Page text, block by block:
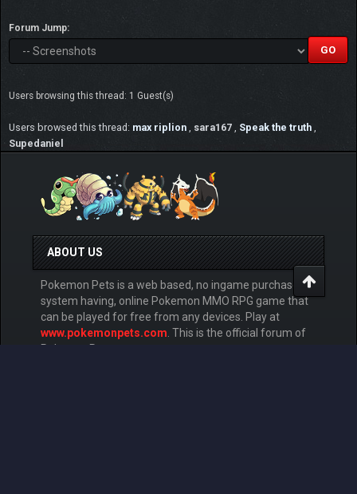
Forum Jump:
Users browsing this thread: 1 Guest(s)
Users browsed this thread: max riplion , sara167 , Speak the truth ,
Supedaniel
ABOUT US
Pokemon Pets is a web based, no ingame purchase
system having, online Pokemon MMO RPG game that
can be played for free from any devices. Play at
www.pokemonpets.com. This is the official forum of
PokemonPets game